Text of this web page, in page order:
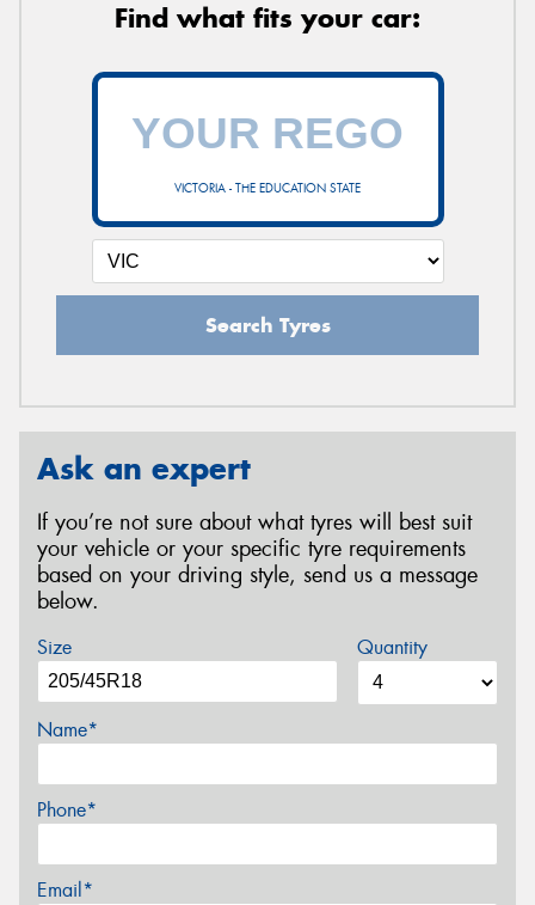
Find what fits your car:
VICTORIA - THE EDUCATION STATE
Search Tyres
Ask an expert
If you’re not sure about what tyres will best suit
your vehicle or your specific tyre requirements
based on your driving style, send us a message
below.
Size Quantity
Name*
Phone*
Email*